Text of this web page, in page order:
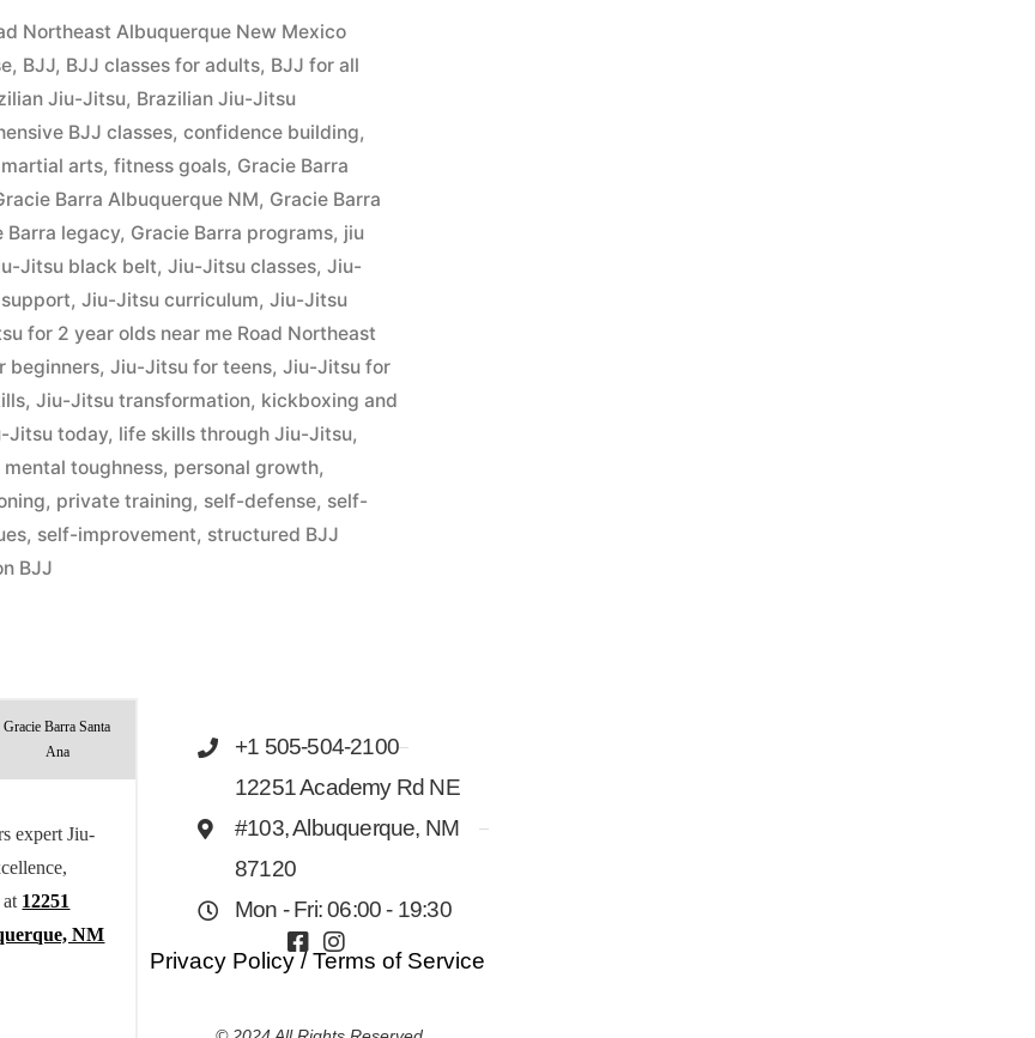
Northeast Albuquerque New Mexico
, BJJ, BJJ classes for adults, BJJ for all
Jiu-Jitsu, Brazilian Jiu-Jitsu
BJJ classes,confidence building,
arts,fitness goals, Gracie Barra
Barra Albuquerque NM, Gracie Barra
Barra legacy, Gracie Barra programs, jiu
Jitsu black belt,Jiu-Jitsu classes,Jiu-
,Jiu-Jitsu curriculum,Jiu-Jitsu
for 2 year olds near me Road Northeast
beginners,Jiu-Jitsu for teens,Jiu-Jitsu for
,Jiu-Jitsu transformation, kickboxing and
Jitsu today, life skills through Jiu-Jitsu,
mental toughness, personal growth,
, private training, self-defense, self-
, self-improvement, structured BJJ
BJJ
Gracie Barra Santa
Ana
expert Jiu-
at12251
NM
+1 505-504-2100
12251 Academy Rd NE
#103, Albuquerque, NM
87120
Mon - Fri: 06:00 - 19:30
Privacy Policy /Terms of Service